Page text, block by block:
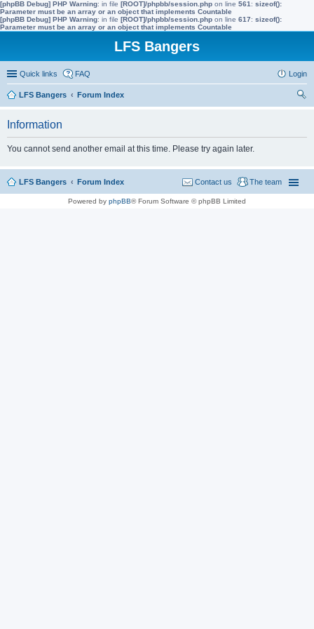
[phpBB Debug] PHP Warning: in file [ROOT]/phpbb/session.php on line 561 : sizeof():
Parameter must be an array or an object that implements Countable
[phpBB Debug] PHP Warning: in file [ROOT]/phpbb/session.php on line 617: sizeof():
Parameter must be an array or an object that implements Countable
LFS Bangers
Quick links FAQ Login
LFS Bangers
Forum Index
Information
You cannot send another email at this time. Please try again later.
LFS Bangers Forum Index The team
Contact us
Powered by phpBB® Forum Software © phpBB Limited